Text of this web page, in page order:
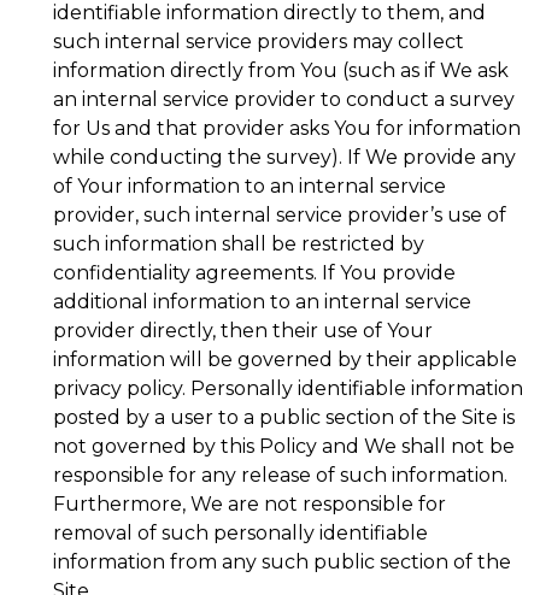
identifiable information directly to them, and
such internal service providers may collect
information directly from You (such as if We ask
an internal service provider to conduct a survey
for Us and that provider asks You for information
while conducting the survey). If We provide any
of Your information to an internal service
provider, such internal service provider’s use of
such information shall be restricted by
confidentiality agreements. If You provide
additional information to an internal service
provider directly, then their use of Your
information will be governed by their applicable
privacy policy. Personally identifiable information
posted by a user to a public section of the Site is
not governed by this Policy and We shall not be
responsible for any release of such information.
Furthermore, We are not responsible for
removal of such personally identifiable
information from any such public section of the